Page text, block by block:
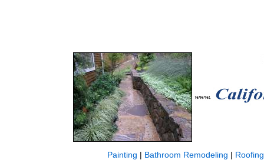
Painting | Bathroom Remodeling | Roofing